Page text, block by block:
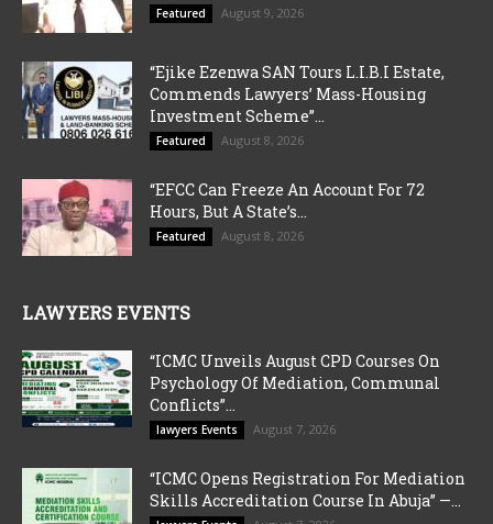
Featured August 9, 2026
“Ejike Ezenwa SAN Tours L.I.B.I Estate,
Commends Lawyers’ Mass-Housing
Investment Scheme”...
Featured August 8, 2026
“EFCC Can Freeze An Account For 72
Hours, But A State’s...
Featured August 8, 2026
LAWYERS EVENTS
“ICMC Unveils August CPD Courses On
Psychology Of Mediation, Communal
Conflicts”...
lawyers Events August 7, 2026
“ICMC Opens Registration For Mediation
Skills Accreditation Course In Abuja” —...